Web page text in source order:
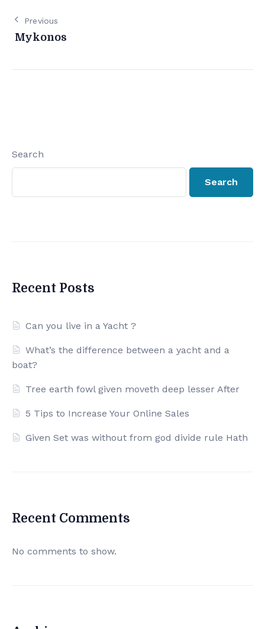
Previous
Mykonos
Search
Search
Recent Posts
Can you live in a Yacht ?
What’s the difference between a yacht and a
boat?
Tree earth fowl given moveth deep lesser After
5 Tips to Increase Your Online Sales
Given Set was without from god divide rule Hath
Recent Comments
No comments to show.